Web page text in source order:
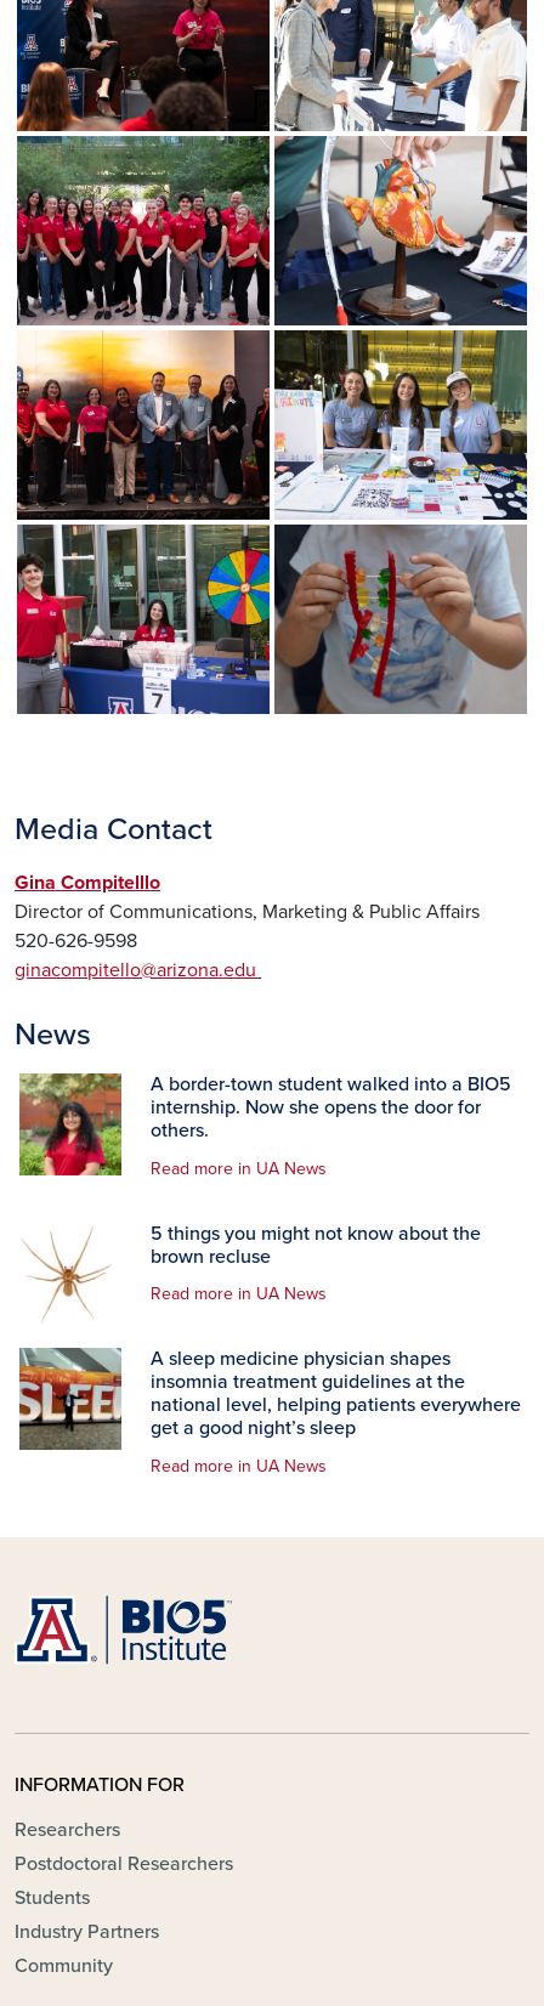
Media Contact
Gina Compitelllo
Director of Communications, Marketing & Public Affairs
520-626-9598
ginacompitello@arizona.edu
News
A border-town student walked into a BIO5
internship. Now she opens the door for
others.
Read more in UA News
5 things you might not know about the
brown recluse
Read more in UA News
A sleep medicine physician shapes
insomnia treatment guidelines at the
national level, helping patients everywhere
get a good night’s sleep
Read more in UA News
INFORMATION FOR
Researchers
Postdoctoral Researchers
Students
Industry Partners
Community